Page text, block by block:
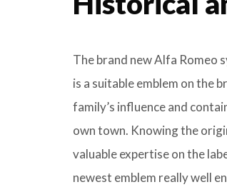
The brand new Alfa Romeo
is a suitable emblem on the
family’s influence and
own town. Knowing the
valuable expertise on the
newest emblem really well